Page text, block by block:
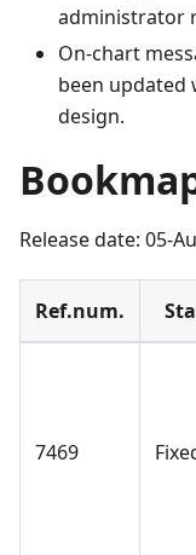
administrator
On-chart
been updated
design.
Release date: 05-
Ref.num.
7469